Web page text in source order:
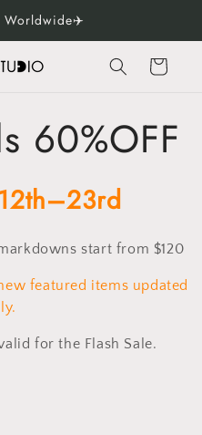
Worldwide✈️
Cart
60%OFF
start from $120
featured items updated
for the Flash Sale.